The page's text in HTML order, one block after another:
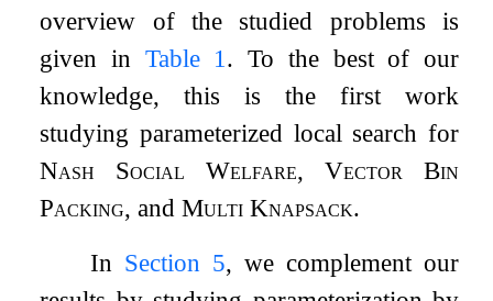
overview of the studied problems is
given in Table 1 . To the best of our
knowledge, this is the first work
studying parameterized local search for
Nash Social Welfare, Vector Bin
Packing, andMulti Knapsack.
In Section 5, we complement our